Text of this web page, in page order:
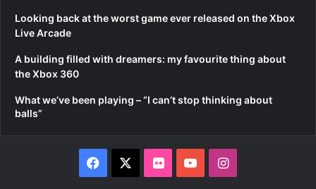
Looking back at the worst game ever released on the Xbox
Live Arcade
A building filled with dreamers: my favourite thing about
the Xbox 360
What we’ve been playing – “I can’t stop thinking about
balls”
Facebook FlickrYouTubeInstagram